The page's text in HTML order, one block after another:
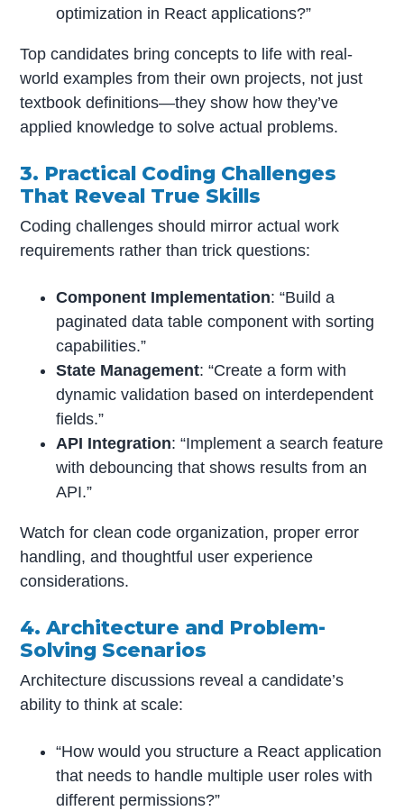
optimization in React applications?”
Top candidates bring concepts to life with real-
world examples from their own projects, not just
textbook definitions—they show how they’ve
applied knowledge to solve actual problems.
3. Practical Coding Challenges
That Reveal True Skills
Coding challenges should mirror actual work
requirements rather than trick questions:
Component Implementation: “Build a
paginated data table component with sorting
capabilities.”
State Management: “Create a form with
dynamic validation based on interdependent
fields.”
API Integration: “Implement a search feature
with debouncing that shows results from an
API.”
Watch for clean code organization, proper error
handling, and thoughtful user experience
considerations.
4. Architecture and Problem-
Solving Scenarios
Architecture discussions reveal a candidate’s
ability to think at scale:
“How would you structure a React application
that needs to handle multiple user roles with
different permissions?”